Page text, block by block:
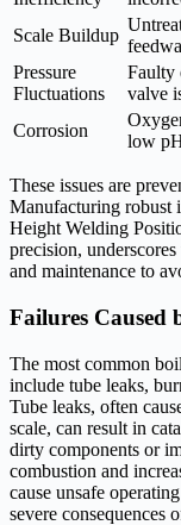
Scale Buildup
Pressure
Fluctuations
Faulty
valve
Corrosion
low
These issues are
Manufacturing robust
Height Welding
precision,
and maintenance to
Failures Caused
The most common
include tube leaks,
Tube leaks, often
scale, can result in
dirty components or
combustion and
cause unsafe
severe consequences